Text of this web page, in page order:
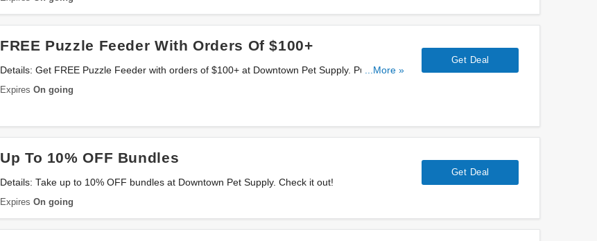
FREE Puzzle Feeder With Orders Of $100+
Details: Get FREE Puzzle Feeder with orders of $100+ at Downtown Pet Supply. Purchase
now!
...More »
Expires On going
Get Deal
Up To 10% OFF Bundles
Details: Take up to 10% OFF bundles at Downtown Pet Supply. Check it out!
Expires On going
Get Deal